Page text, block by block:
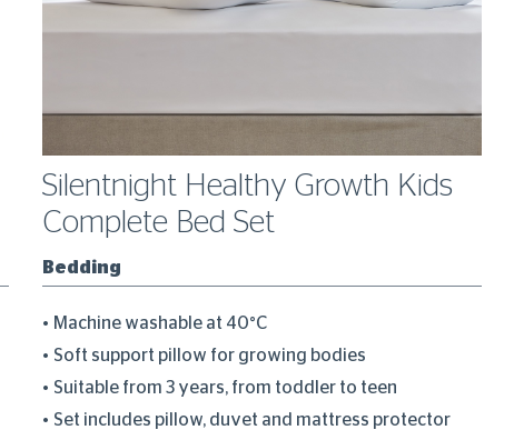
Silentnight Healthy Growth Kids
Complete Bed Set
Bedding
Machine washable at 40°C
Soft support pillow for growing bodies
Suitable from 3 years, from toddler to teen
Set includes pillow, duvet and mattress protector